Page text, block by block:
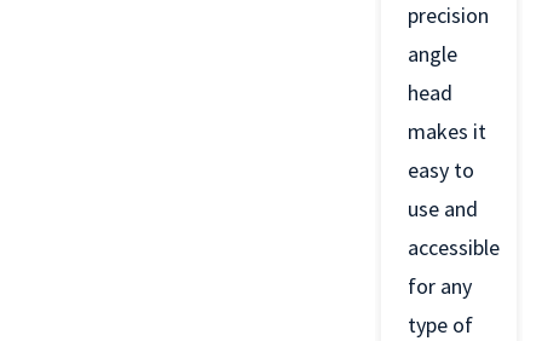
precision
angle
head
makes it
easy to
use and
accessible
for any
type of